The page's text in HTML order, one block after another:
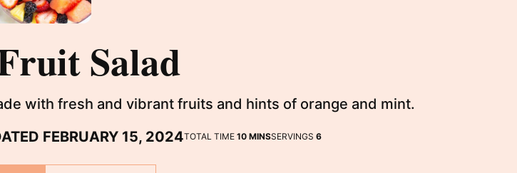
Salad
with fresh and vibrant fruits and hints of orange and mint.
FEBRUARY 15, 2024TOTAL TIME 10MINUTES
MINSSERVINGS 6